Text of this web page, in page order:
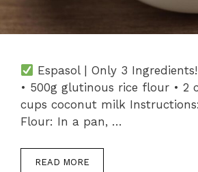
Espasol | Only 3 Ingredients!
• 500g glutinous rice flour • 2
cups coconut milk
Flour: In a pan, …
READ MORE